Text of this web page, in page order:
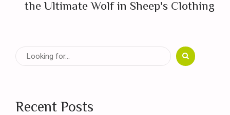
the Ultimate Wolf in Sheep's Clothing
Recent Posts